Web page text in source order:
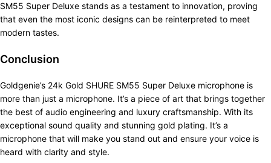
SM55 Super Deluxe stands as a testament to innovation, proving
that even the most iconic designs can be reinterpreted to meet
modern tastes.
Conclusion
Goldgenie’s 24k Gold SHURE SM55 Super Deluxe microphone is
more than just a microphone. It’s a piece of art that brings together
the best of audio engineering and luxury craftsmanship. With its
exceptional sound quality and stunning gold plating. It’s a
microphone that will make you stand out and ensure your voice is
heard with clarity and style.